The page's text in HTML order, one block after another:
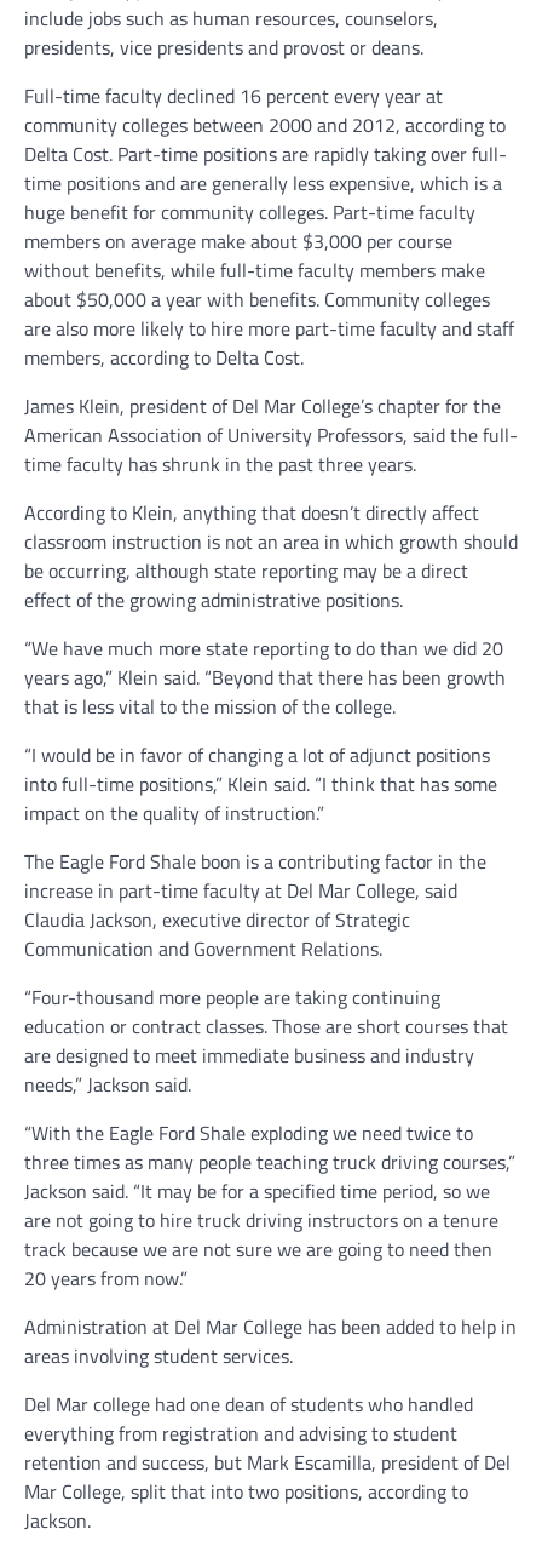
include jobs such as human resources, counselors,
presidents, vice presidents and provost or deans.
Full-time faculty declined 16 percent every year at
community colleges between 2000 and 2012, according to
Delta Cost. Part-time positions are rapidly taking over full-
time positions and are generally less expensive, which is a
huge benefit for community colleges. Part-time faculty
members on average make about $3,000 per course
without benefits, while full-time faculty members make
about $50,000 a year with benefits. Community colleges
are also more likely to hire more part-time faculty and staff
members, according to Delta Cost.
James Klein, president of Del Mar College’s chapter for the
American Association of University Professors, said the full-
time faculty has shrunk in the past three years.
According to Klein, anything that doesn’t directly affect
classroom instruction is not an area in which growth should
be occurring, although state reporting may be a direct
effect of the growing administrative positions.
“We have much more state reporting to do than we did 20
years ago,” Klein said. “Beyond that there has been growth
that is less vital to the mission of the college.
“I would be in favor of changing a lot of adjunct positions
into full-time positions,” Klein said. “I think that has some
impact on the quality of instruction.”
The Eagle Ford Shale boon is a contributing factor in the
increase in part-time faculty at Del Mar College, said
Claudia Jackson, executive director of Strategic
Communication and Government Relations.
“Four-thousand more people are taking continuing
education or contract classes. Those are short courses that
are designed to meet immediate business and industry
needs,” Jackson said.
“With the Eagle Ford Shale exploding we need twice to
three times as many people teaching truck driving courses,”
Jackson said. “It may be for a specified time period, so we
are not going to hire truck driving instructors on a tenure
track because we are not sure we are going to need then
20 years from now.”
Administration at Del Mar College has been added to help in
areas involving student services.
Del Mar college had one dean of students who handled
everything from registration and advising to student
retention and success, but Mark Escamilla, president of Del
Mar College, split that into two positions, according to
Jackson.